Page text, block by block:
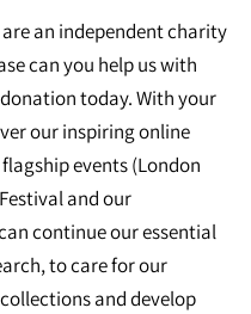
are an independent charity
can you help us with
today. With your
our inspiring online
events (London
and our
continue our essential
to care for our
and develop